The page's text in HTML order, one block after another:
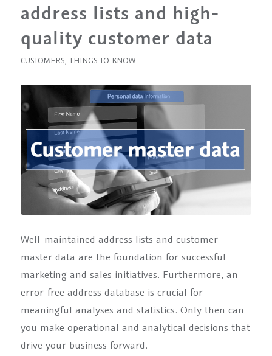
address lists and high-
quality customer data
CUSTOMERS, THINGS TO KNOW
Well-maintained address lists and customer
master data are the foundation for successful
marketing and sales initiatives. Furthermore, an
error-free address database is crucial for
meaningful analyses and statistics. Only then can
you make operational and analytical decisions that
drive your business forward.